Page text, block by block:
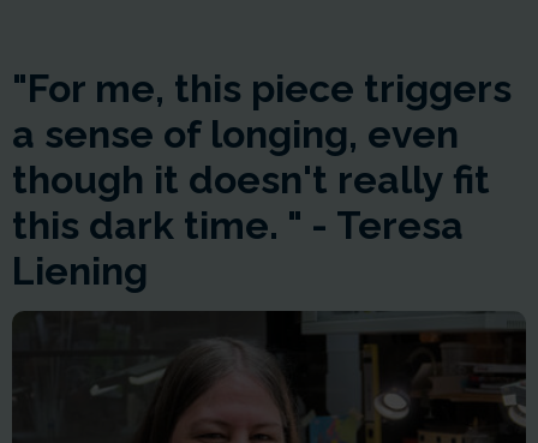
"For me, this piece triggers
a sense of longing, even
though it doesn't really fit
this dark time. " - Teresa
Liening